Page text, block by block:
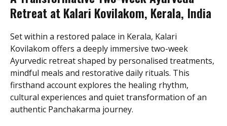
Retreat at Kalari Kovilakom, Kerala, India
Set within a restored palace in Kerala, Kalari
Kovilakom offers a deeply immersive two-week
Ayurvedic retreat shaped by personalised treatments,
mindful meals and restorative daily rituals. This
firsthand account explores the healing rhythm,
cultural experiences and quiet transformation of an
authentic Panchakarma journey.